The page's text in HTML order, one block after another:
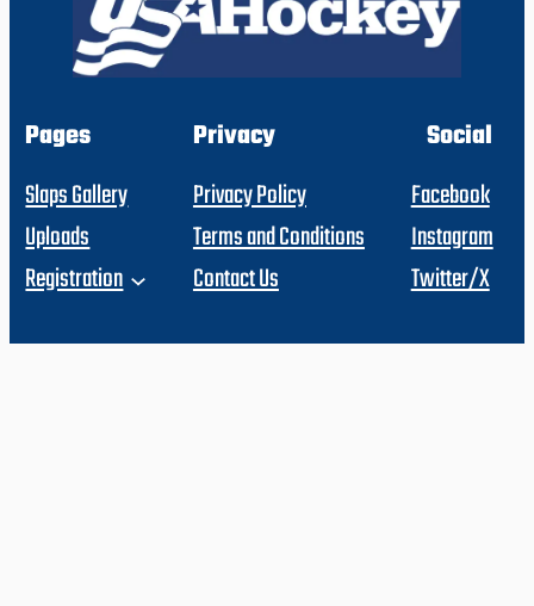
Pages
Slaps Gallery
Uploads
Registration
Privacy
Privacy Policy
Terms and Conditions
Contact Us
Social
Facebook
Instagram
Twitter/X